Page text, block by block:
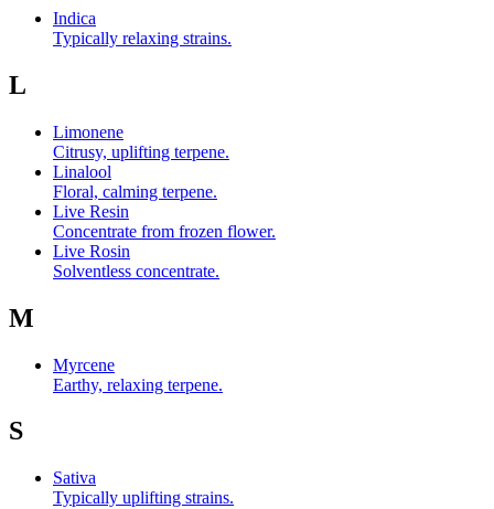
Indica
Typically relaxing strains.
L
Limonene
Citrusy, uplifting terpene.
Linalool
Floral, calming terpene.
Live Resin
Concentrate from frozen flower.
Live Rosin
Solventless concentrate.
M
Myrcene
Earthy, relaxing terpene.
S
Sativa
Typically uplifting strains.